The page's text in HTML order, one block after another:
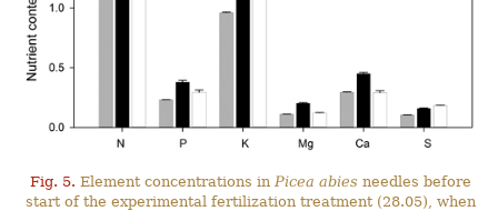
Fig. 5. Element concentrations in Picea abies needles before
start of the experimental fertilization treatment (28.05), when